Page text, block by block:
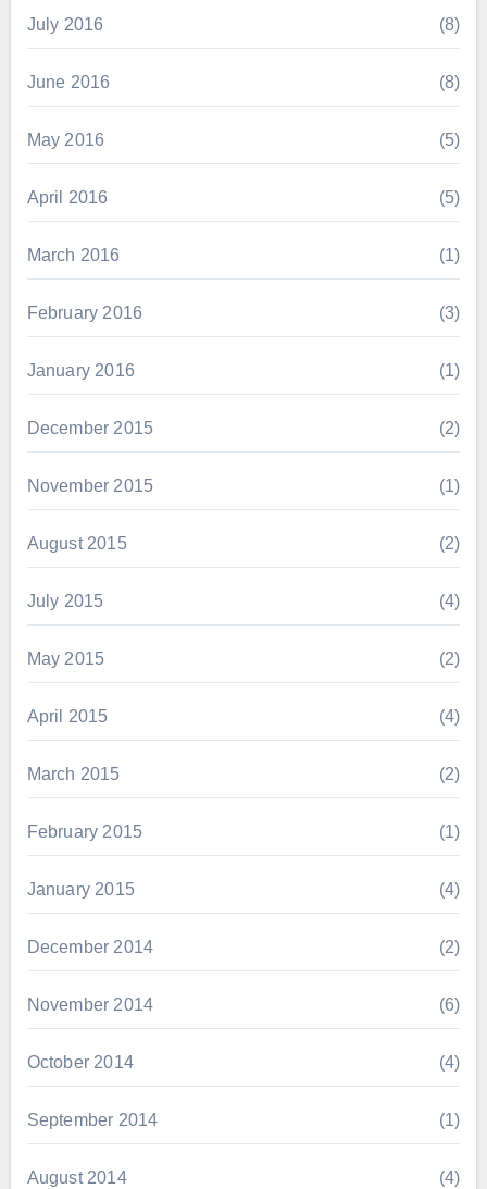
July 2016 (8)
June 2016 (8)
May 2016 (5)
April 2016 (5)
March 2016 (1)
February 2016 (3)
January 2016 (1)
December 2015 (2)
November 2015 (1)
August 2015 (2)
July 2015 (4)
May 2015 (2)
April 2015 (4)
March 2015 (2)
February 2015 (1)
January 2015 (4)
December 2014 (2)
November 2014 (6)
October 2014 (4)
September 2014 (1)
August 2014 (4)